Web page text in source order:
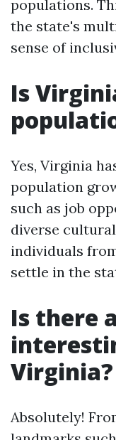
populations.
the state's
sense of
Is
Yes, Virginia
population
such as job
diverse
individuals
settle in the
Is there
Virginia?
Absolutely!